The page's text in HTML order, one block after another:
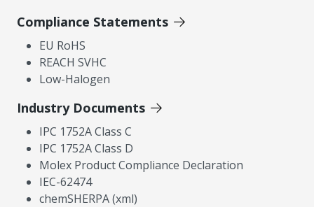
Compliance Statements
EU RoHS
REACH SVHC
Low-Halogen
Industry Documents
IPC 1752A Class C
IPC 1752A Class D
Molex Product Compliance Declaration
IEC-62474
chemSHERPA (xml)